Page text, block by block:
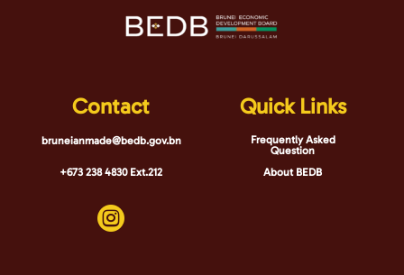
Contact
bruneianmade@bedb.gov.bn
+673 238 4830 Ext.212

Quick Links
Frequently Asked
Question
About BEDB